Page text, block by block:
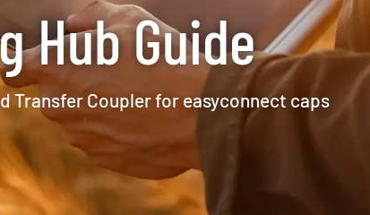
Hub Guide
Transfer Coupler for easyconnect caps